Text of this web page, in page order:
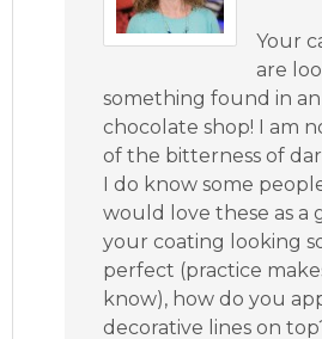
Your
are
something found in
chocolate shop! I am
of the bitterness of
I do know some
would love these as a
your coating looking
perfect (practice
know), how do you
decorative lines on